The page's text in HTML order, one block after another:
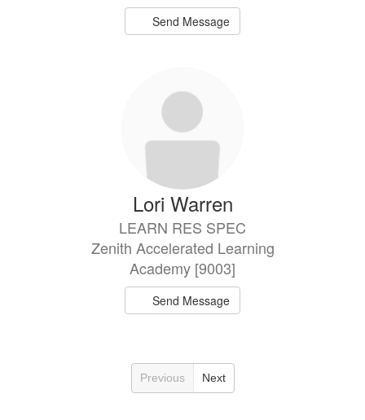
Send Message
Lori Warren
LEARN RES SPEC
Zenith Accelerated Learning
Academy [9003]
Send Message
Previous Next